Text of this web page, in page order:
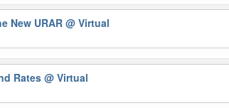
New URAR@ Virtual
Rates@ Virtual